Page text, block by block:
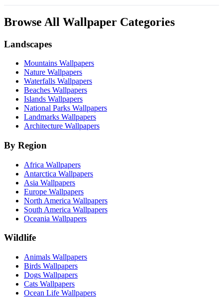
Browse All Wallpaper Categories
Landscapes
Mountains Wallpapers
Nature Wallpapers
Waterfalls Wallpapers
Beaches Wallpapers
Islands Wallpapers
National Parks Wallpapers
Landmarks Wallpapers
Architecture Wallpapers
By Region
Africa Wallpapers
Antarctica Wallpapers
Asia Wallpapers
Europe Wallpapers
North America Wallpapers
South America Wallpapers
Oceania Wallpapers
Wildlife
Animals Wallpapers
Birds Wallpapers
Dogs Wallpapers
Cats Wallpapers
Ocean Life Wallpapers